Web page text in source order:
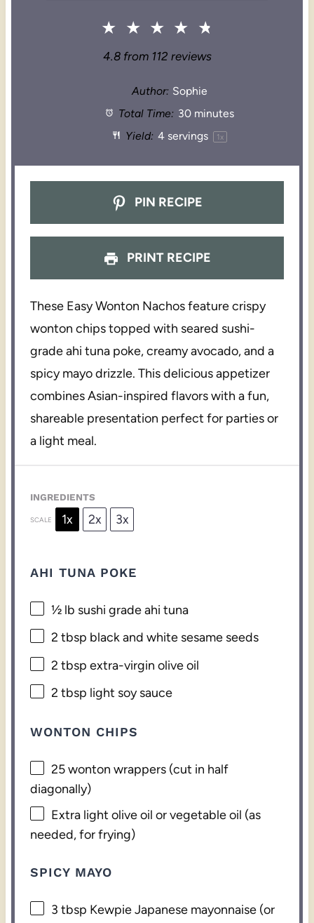
★ ★ ★ ★ ★
4.8from 112 reviews
Author: Sophie
Total Time: 30 minutes
Yield: 4 servings 1 x
PIN RECIPE
PRINT RECIPE
These Easy Wonton Nachos feature crispy
wonton chips topped with seared sushi-
grade ahi tuna poke, creamy avocado, and a
spicy mayo drizzle. This delicious appetizer
combines Asian-inspired flavors with a fun,
shareable presentation perfect for parties or
a light meal.
INGREDIENTS
SCALE 1x 2x 3x
AHI TUNA POKE
½ lb sushi grade ahi tuna
2 tbsp black and white sesame seeds
2 tbsp extra-virgin olive oil
2 tbsp light soy sauce
WONTON CHIPS
25wonton wrappers (cut in half
diagonally)
Extra light olive oil or vegetable oil (as
needed, for frying)
SPICY MAYO
3 tbsp Kewpie Japanese mayonnaise (or